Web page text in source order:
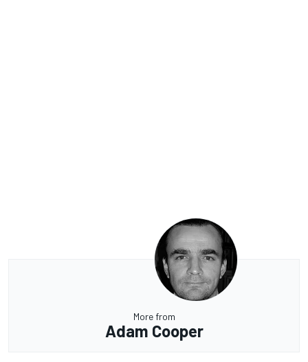
More from
Adam Cooper